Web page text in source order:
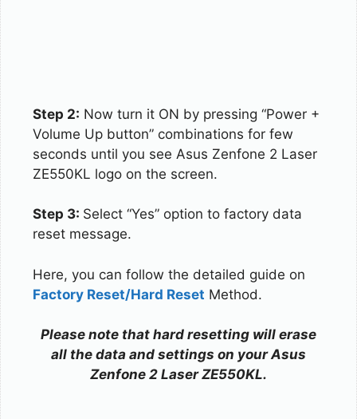
Step 2: Now turn it ON by pressing “Power +
Volume Up button” combinations for few
seconds until you see Asus Zenfone 2 Laser
ZE550KL logo on the screen.
Step 3: Select “Yes” option to factory data
reset message.
Here, you can follow the detailed guide on
Factory Reset/Hard Reset Method.
Please note that hard resetting will erase
all the data and settings on your Asus
Zenfone 2 Laser ZE550KL.